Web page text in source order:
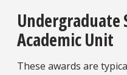
Undergraduate
Academic Unit
These awards are